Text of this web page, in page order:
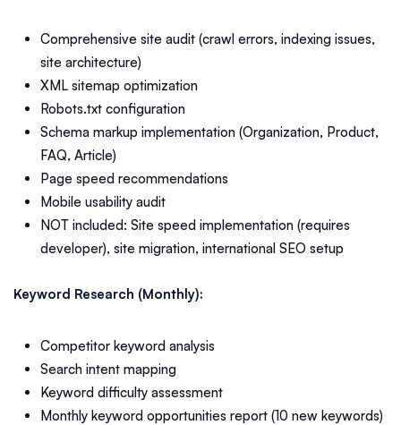
Comprehensive site audit (crawl errors, indexing issues,
site architecture)
XML sitemap optimization
Robots.txt configuration
Schema markup implementation (Organization, Product,
FAQ, Article)
Page speed recommendations
Mobile usability audit
NOT included: Site speed implementation (requires
developer), site migration, international SEO setup
Keyword Research (Monthly):
Competitor keyword analysis
Search intent mapping
Keyword difficulty assessment
Monthly keyword opportunities report (10 new keywords)